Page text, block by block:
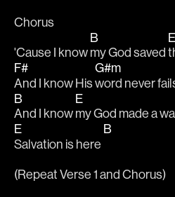
Chorus
'Cause I know
B
my God saved
E
F#
And I know His
G#m
word never
B
And I know
E
my God made a
E
Salvation is here
B
(Repeat Verse 1 and Chorus)